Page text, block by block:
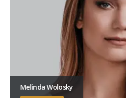
Melinda Wolosky